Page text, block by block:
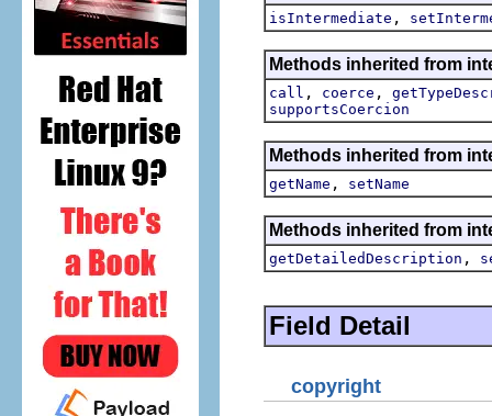
isIntermediate ,
Methods inherited from
call , coerce ,
supportsCoercion
Methods inherited from
getName , setName
Methods inherited from
getDetailedDescription ,
Field Detail
copyright